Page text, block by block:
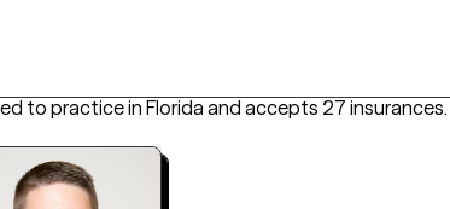
to practice in Florida and accepts 27 insurances.